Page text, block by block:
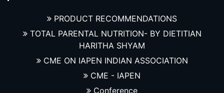
PRODUCT RECOMMENDATIONS
TOTAL PARENTAL NUTRITION- BY DIETITIAN
HARITHA SHYAM
CME ON IAPEN INDIAN ASSOCIATION
CME - IAPEN
Conference